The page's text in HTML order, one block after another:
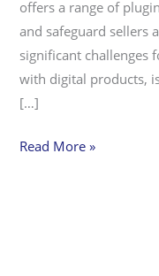
offers a range of
and safeguard sellers
significant challenges
with digital products,
[…]
Read More »